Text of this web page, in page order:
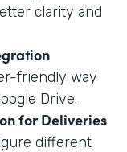
clarity and
friendly way
Drive.
for Deliveries
different